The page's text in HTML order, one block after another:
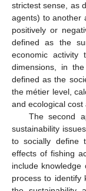
strictest sense, as
agents) to another
positively or
defined as the
economic activity
dimensions, in
defined as the
the métier level,
and ecological
The second
sustainability
to socially define
effects of fishing
include
process to identify